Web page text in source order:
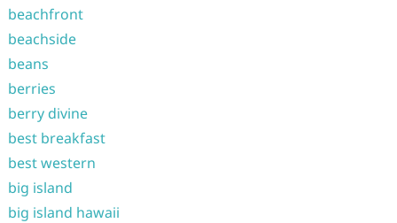
beachfront
beachside
beans
berries
berry divine
best breakfast
best western
big island
big island hawaii